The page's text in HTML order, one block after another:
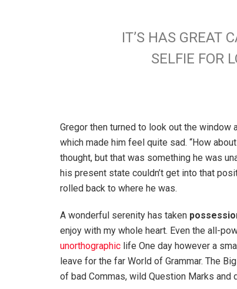
IT’S HAS GREAT
SELFIE FOR
Gregor then turned to look out the window
which made him feel quite sad. “How
thought, but that was something he was
his present state couldn’t get into that
rolled back to where he was.
A wonderful serenity has taken
enjoy with my whole heart. Even the all-
unorthographic life One day however a
leave for the far World of Grammar. The
of bad Commas, wild Question Marks and